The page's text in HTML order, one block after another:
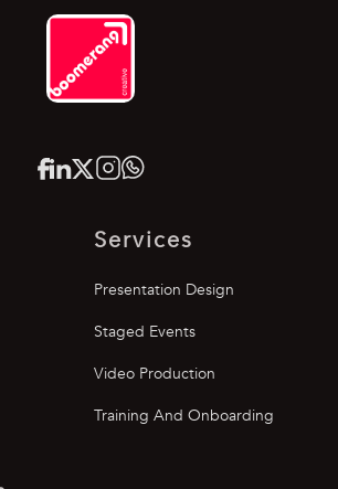
Services
Presentation Design
Staged Events
Video Production
Training And Onboarding